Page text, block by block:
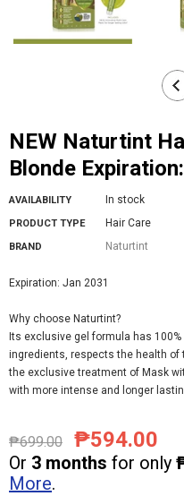
NEW Naturtint Hair Color 8A Ash
Blonde
AVAILABILITY In stock
PRODUCT TYPE Hair Care
BRAND Naturtint
Expiration: Jan 2031
Why choose Naturtint?
Its exclusive gel formula has
ingredients, respects the health
the exclusive treatment of Mask
with more intense and longer
₱699.00 ₱594.00
Or 3 months for only
More.